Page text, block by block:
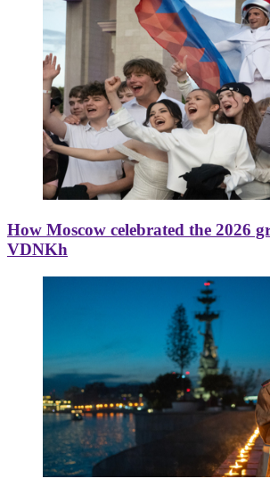
How Moscow celebrated the 2026
VDNKh